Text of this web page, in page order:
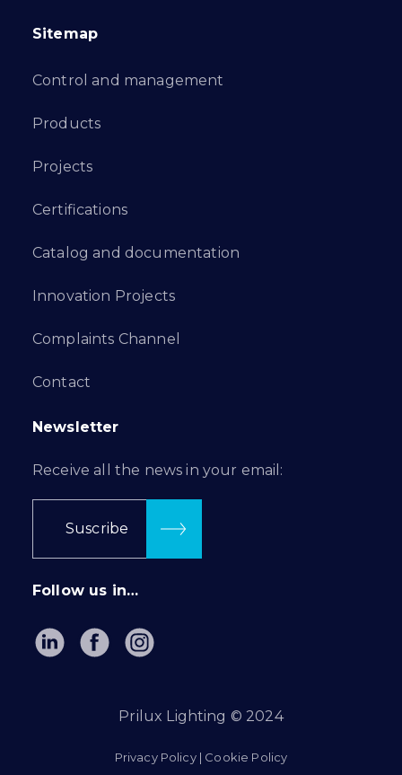
Sitemap
Control and management
Products
Projects
Certifications
Catalog and documentation
Innovation Projects
Complaints Channel
Contact
Newsletter
Receive all the news in your email:
Suscribe
Follow us in…
Prilux Lighting © 2024
Privacy Policy| Cookie Policy